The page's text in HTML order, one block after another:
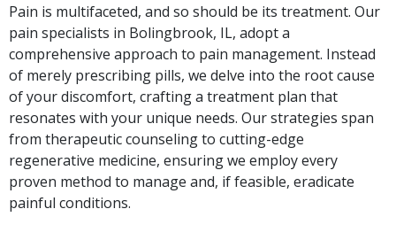
Pain is multifaceted, and so should be its treatment. Our
pain specialists in Bolingbrook, IL, adopt a
comprehensive approach to pain management. Instead
of merely prescribing pills, we delve into the root cause
of your discomfort, crafting a treatment plan that
resonates with your unique needs. Our strategies span
from therapeutic counseling to cutting-edge
regenerative medicine, ensuring we employ every
proven method to manage and, if feasible, eradicate
painful conditions.